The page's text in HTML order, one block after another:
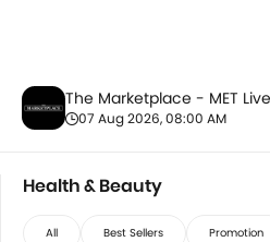
The Marketplace - MET
07 Aug 2026, 08:00 AM
Health & Beauty
All Best Sellers Promotion